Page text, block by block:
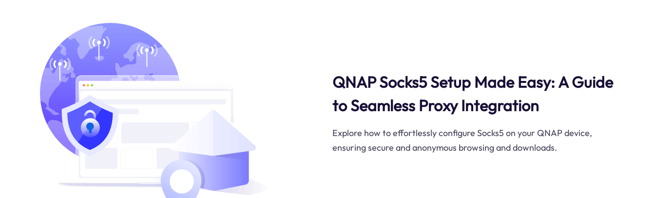
QNAP Socks5 Setup Made Easy: A Guide
to Seamless Proxy Integration
Explore how to effortlessly configure Socks5 on your QNAP device,
ensuring secure and anonymous browsing and downloads.